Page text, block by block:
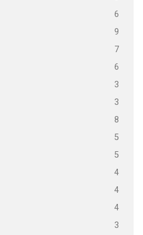
6
9
7
6
3
3
8
5
5
4
4
4
3